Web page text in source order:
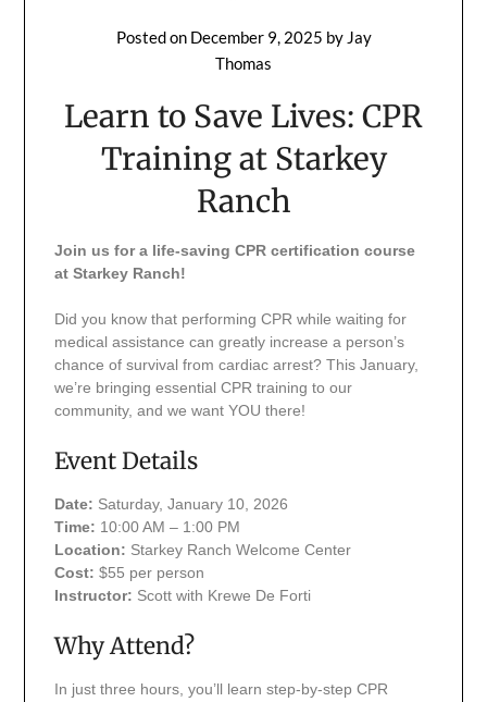
Posted on December 9, 2025 by Jay
Thomas
Learn to Save Lives: CPR
Training at Starkey
Ranch
Join us for a life-saving CPR certification course
at Starkey Ranch!
Did you know that performing CPR while waiting for
medical assistance can greatly increase a person’s
chance of survival from cardiac arrest? This January,
we’re bringing essential CPR training to our
community, and we want YOU there!
Event Details
Date: Saturday, January 10, 2026
Time: 10:00 AM – 1:00 PM
Location: Starkey Ranch Welcome Center
Cost: $55 per person
Instructor: Scott with Krewe De Forti
Why Attend?
In just three hours, you’ll learn step-by-step CPR